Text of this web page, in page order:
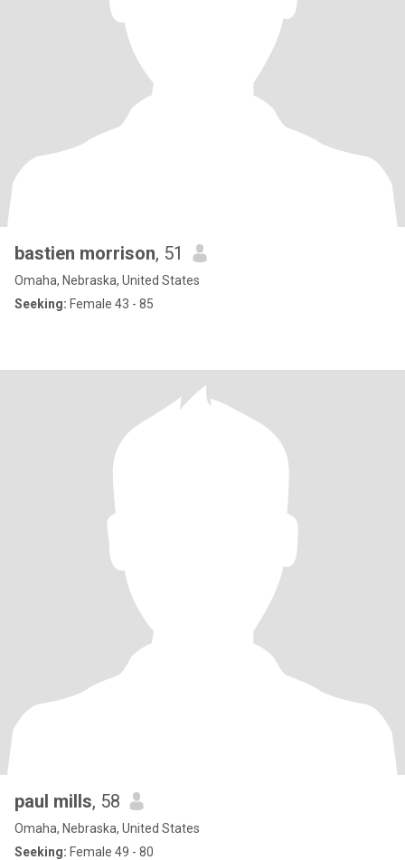
bastien morrison, 51
Omaha, Nebraska, United States
Seeking: Female 43 - 85
paul mills, 58
Omaha, Nebraska, United States
Seeking: Female 49 - 80